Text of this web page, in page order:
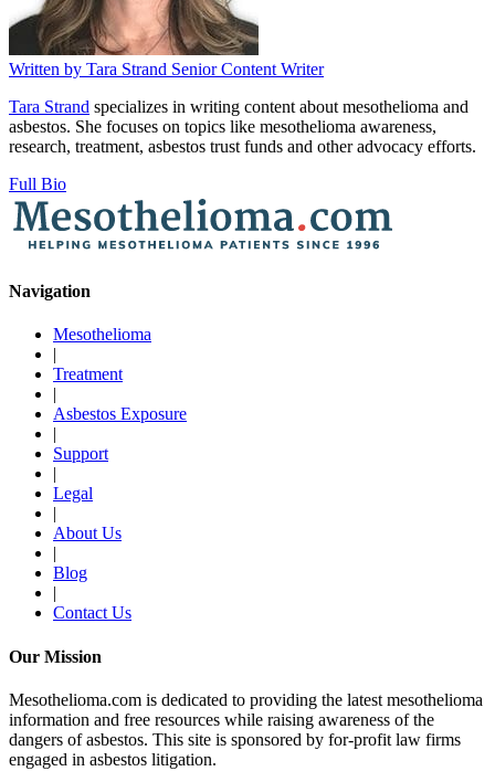
Written by Tara Strand Senior Content Writer
Tara Strand specializes in writing content about mesothelioma and
asbestos. She focuses on topics like mesothelioma awareness,
research, treatment, asbestos trust funds and other advocacy efforts.
Full Bio
Navigation
Mesothelioma
|
Treatment
|
Asbestos Exposure
|
Support
|
Legal
|
About Us
|
Blog
|
Contact Us
Our Mission
Mesothelioma.com is dedicated to providing the latest mesothelioma
information and free resources while raising awareness of the
dangers of asbestos. This site is sponsored by for-profit law firms
engaged in asbestos litigation.